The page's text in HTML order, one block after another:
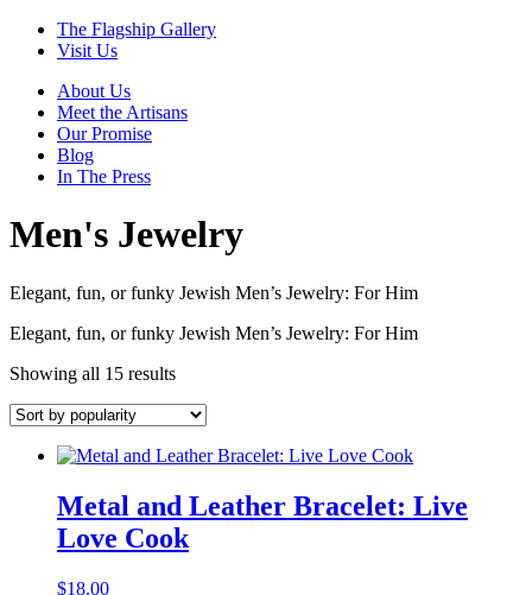
The Flagship Gallery
Visit Us
About Us
Meet the Artisans
Our Promise
Blog
In The Press
Men's Jewelry
Elegant, fun, or funky Jewish Men’s Jewelry: For Him
Elegant, fun, or funky Jewish Men’s Jewelry: For Him
Showing all 15 results
Metal and Leather Bracelet: Live
Love Cook
$18.00